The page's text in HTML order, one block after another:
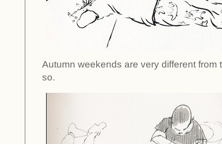
Autumn weekends are very different from
so.